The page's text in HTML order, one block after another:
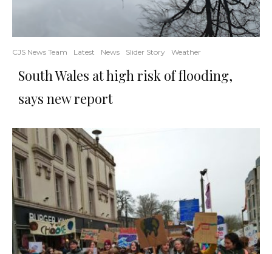
CJS News Team Latest News Slider Story Weather
South Wales at high risk of flooding,
says new report